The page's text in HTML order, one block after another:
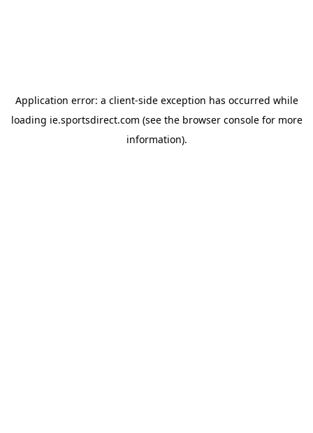
Application error: a client-side exception has occurred while
loading ie.sportsdirect.com (see the browser consolefor more
information).